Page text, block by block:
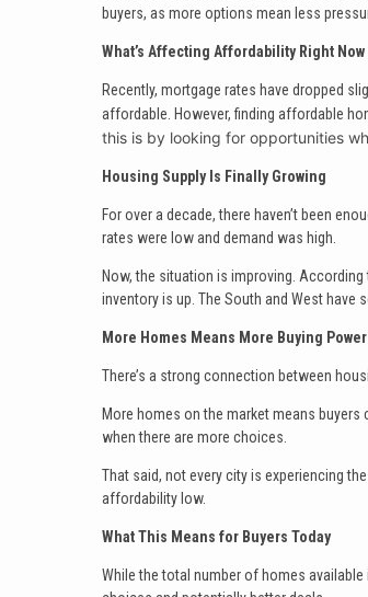
buyers, as more options mean less
What’s Affecting Affordability Right Now
Recently, mortgage rates have dropped
affordable. However, finding affordable
this is by looking for opportunities
Housing Supply Is Finally Growing
For over a decade, there haven’t been
rates were low and demand was high.
Now, the situation is improving.
inventory is up. The South and West have
More Homes Means More Buying Power
There’s a strong connection between
More homes on the market means
when there are more choices.
That said, not every city is experiencing
affordability low.
What This Means for Buyers Today
While the total number of homes